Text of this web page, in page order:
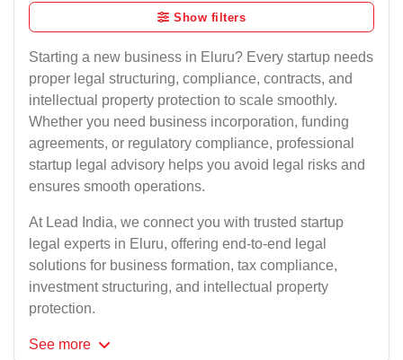
Show filters
Starting a new business in Eluru? Every startup needs
proper legal structuring, compliance, contracts, and
intellectual property protection to scale smoothly.
Whether you need business incorporation, funding
agreements, or regulatory compliance, professional
startup legal advisory helps you avoid legal risks and
ensures smooth operations.
At Lead India, we connect you with trusted startup
legal experts in Eluru, offering end-to-end legal
solutions for business formation, tax compliance,
investment structuring, and intellectual property
protection.
See more